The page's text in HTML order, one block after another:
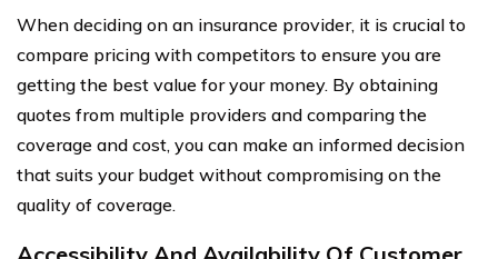
When deciding on an insurance provider, it is crucial to
compare pricing with competitors to ensure you are
getting the best value for your money. By obtaining
quotes from multiple providers and comparing the
coverage and cost, you can make an informed decision
that suits your budget without compromising on the
quality of coverage.